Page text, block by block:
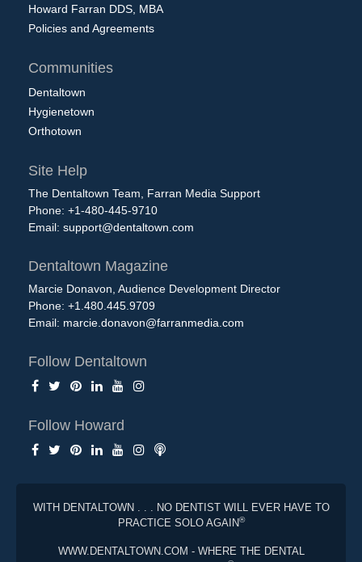
Howard Farran DDS, MBA
Policies and Agreements
Communities
Dentaltown
Hygienetown
Orthotown
Site Help
The Dentaltown Team, Farran Media Support
Phone: +1-480-445-9710
Email: support@dentaltown.com
Dentaltown Magazine
Marcie Donavon, Audience Development Director
Phone: +1.480.445.9709
Email: marcie.donavon@farranmedia.com
Follow Dentaltown
Follow Howard
WITH DENTALTOWN . . . NO DENTIST WILL EVER HAVE TO
PRACTICE SOLO AGAIN®
WWW.DENTALTOWN.COM - WHERE THE DENTAL